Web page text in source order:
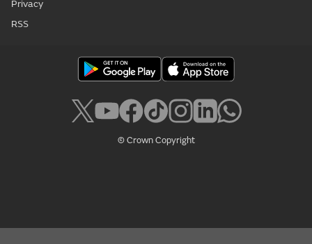
Privacy
RSS
© Crown Copyright